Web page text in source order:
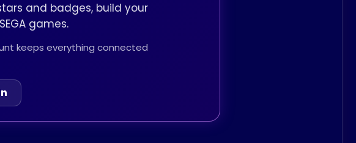
and badges, build your
games.
keeps everything connected